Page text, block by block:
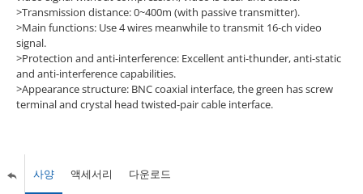
>Transmission distance: 0~400m (with passive transmitter).
>Main functions: Use 4 wires meanwhile to transmit 16-ch video
signal.
>Protection and anti-interference: Excellent anti-thunder, anti-static
and anti-interference capabilities.
>Appearance structure: BNC coaxial interface, the green has screw
terminal and crystal head twisted-pair cable interface.
사양 액세서리 다운로드